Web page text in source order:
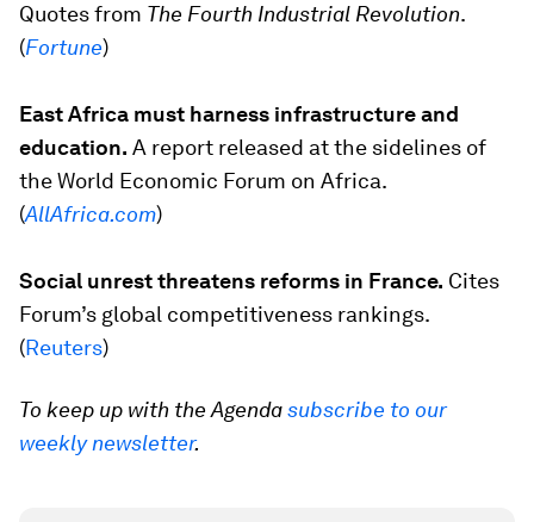
Quotes from The Fourth Industrial Revolution.
(Fortune)
East Africa must harness infrastructure and
education. A report released at the sidelines of
the World Economic Forum on Africa.
(AllAfrica.com)
Social unrest threatens reforms in France. Cites
Forum’s global competitiveness rankings.
(Reuters)
To keep up with the Agendasubscribe to our
weekly newsletter.